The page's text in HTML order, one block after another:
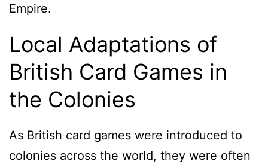
Empire.
Local Adaptations of
British Card Games in
the Colonies
As British card games were introduced to
colonies across the world, they were often